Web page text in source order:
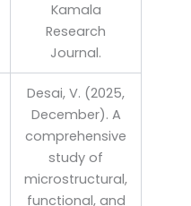
Kamala
Research
Journal.
Desai, V. (2025,
December). A
comprehensive
study of
microstructural,
functional, and